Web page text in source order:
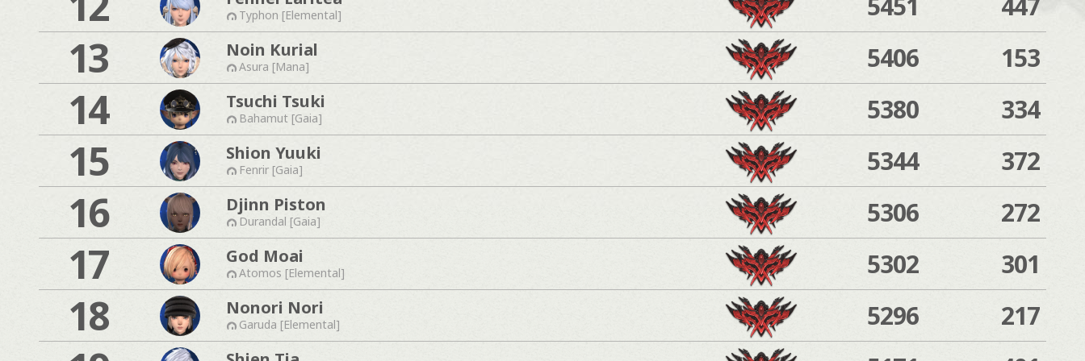
Typhon [Elemental]
13 Noin Kurial
Asura [Mana] 5406 153
14 Tsuchi Tsuki
Bahamut [Gaia] 5380 334
15 Shion Yuuki
Fenrir [Gaia] 5344 372
16 Djinn Piston
Durandal [Gaia] 5306 272
17 God Moai
Atomos [Elemental] 5302 301
18 Nonori Nori
Garuda [Elemental] 5296 217